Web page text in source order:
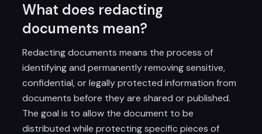
What does redacting
documents mean?
Redacting documents means the process of
identifying and permanently removing sensitive,
confidential, or legally protected information from
documents before they are shared or published.
The goal is to allow the document to be
distributed while protecting specific pieces of